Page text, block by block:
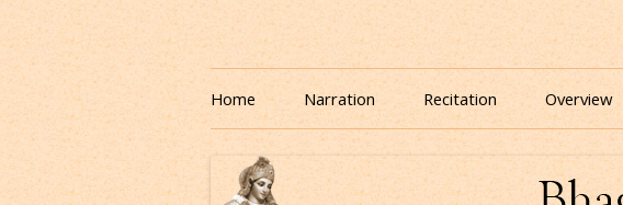
Listen to Bhagavad Gita As It Is
Download or Listen to Bhagavad Gita Class online for free based
Home Narration Recitation Overview